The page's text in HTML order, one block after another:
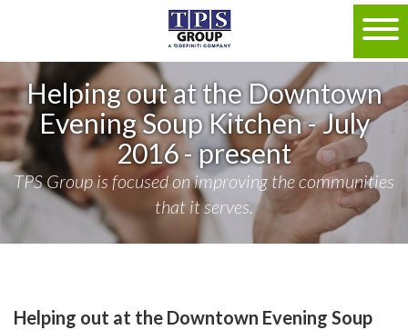
Helping out at the Downtown
Evening Soup Kitchen - July
2016 - present
TPS Group is focused on improving the communities
that it serves.
Helping out at the Downtown Evening Soup